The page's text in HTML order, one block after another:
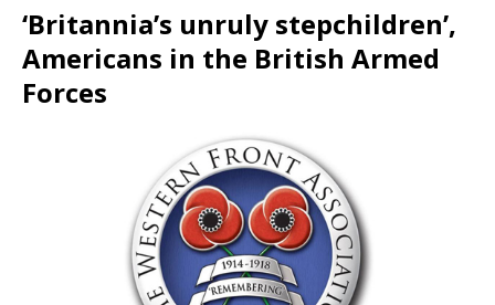
‘Britannia’s unruly stepchildren’,
Americans in the British Armed
Forces